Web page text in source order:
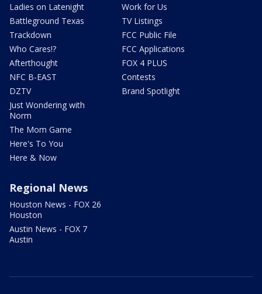
Ladies on Latenight
Battleground Texas
Trackdown
Who Cares!?
Afterthought
NFC B-EAST
DZTV
Just Wondering with
Norm
The Mom Game
Here's To You
Here & Now
Work for Us
TV Listings
FCC Public File
FCC Applications
FOX 4 PLUS
Contests
Brand Spotlight
Regional News
Houston News - FOX 26
Houston
Austin News - FOX 7
Austin